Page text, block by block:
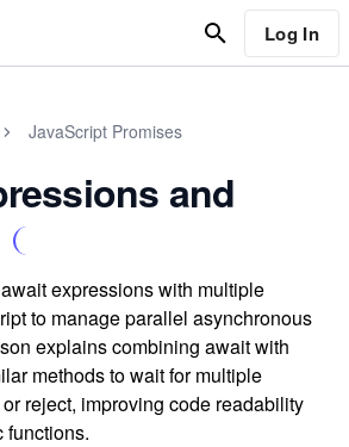
Log In
JavaScript Promises
and
expressions with multiple
to manage parallel asynchronous
explains combining await with
methods to wait for multiple
reject, improving code readability
functions.